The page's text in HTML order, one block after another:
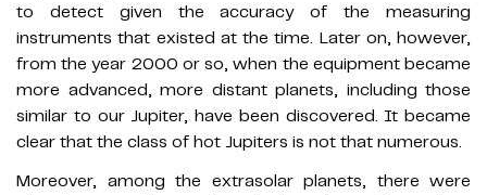
to detect given the accuracy of the measuring
instruments that existed at the time. Later on, however,
from the year 2000 or so, when the equipment became
more advanced, more distant planets, including those
similar to our Jupiter, have been discovered. It became
clear that the class of hot Jupiters is not that numerous.
Moreover, among the extrasolar planets, there were